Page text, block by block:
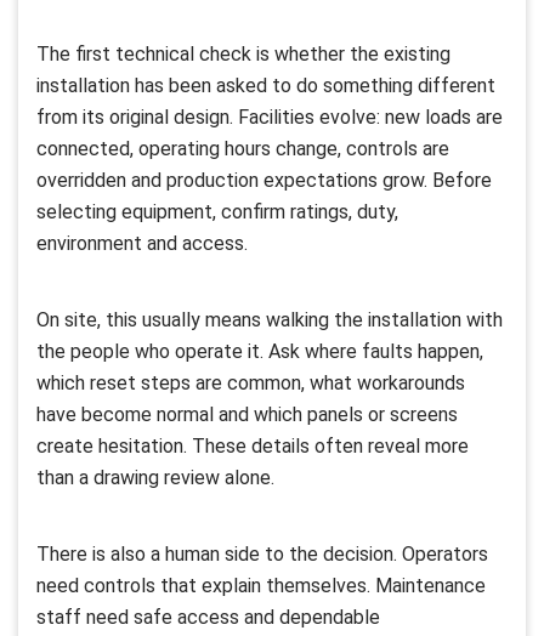
The first technical check is whether the existing
installation has been asked to do something different
from its original design. Facilities evolve: new loads are
connected, operating hours change, controls are
overridden and production expectations grow. Before
selecting equipment, confirm ratings, duty,
environment and access.
On site, this usually means walking the installation with
the people who operate it. Ask where faults happen,
which reset steps are common, what workarounds
have become normal and which panels or screens
create hesitation. These details often reveal more
than a drawing review alone.
There is also a human side to the decision. Operators
need controls that explain themselves. Maintenance
staff need safe access and dependable